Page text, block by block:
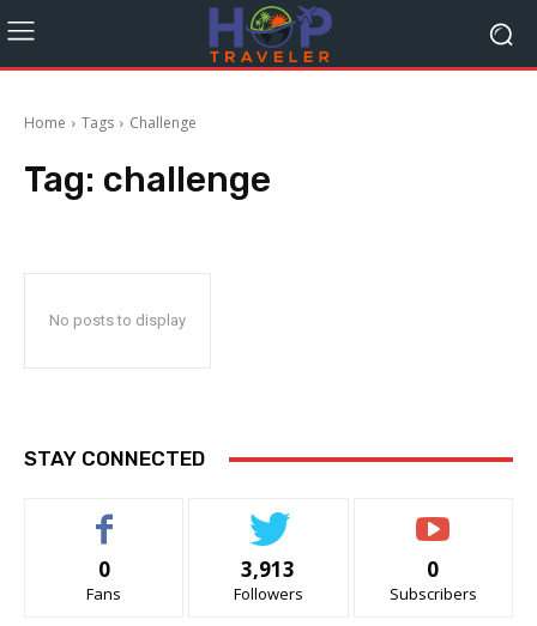
Home Tags Challenge
Tag: challenge
No posts to display
STAY CONNECTED
0
Fans
3,913
Followers
0
Subscribers